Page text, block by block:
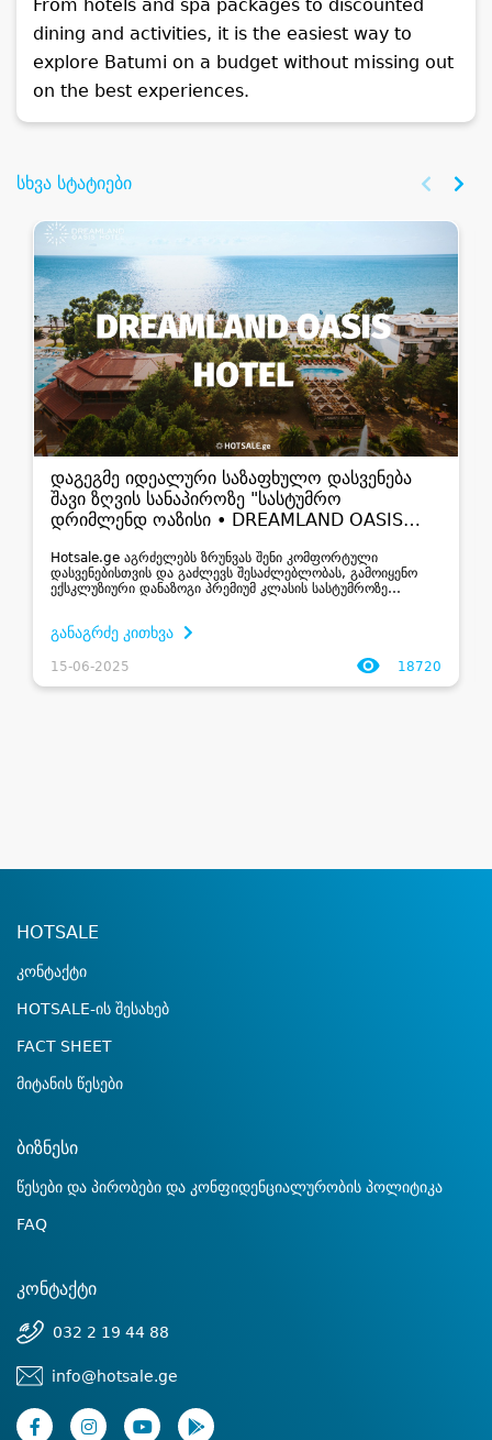
From hotels and spa packages to discounted
dining and activities, it is the easiest way to
explore Batumi on a budget without missing out
on the best experiences.
სხვა სტატიები
დაგეგმე იდეალური საზაფხულო დასვენება
შავი ზღვის სანაპიროზე "სასტუმრო
დრიმლენდ ოაზისი • DREAMLAND OASIS
Hotsale.ge აგრძელებს ზრუნვას შენი კომფორტული
დასვენებისთვის და გაძლევს შესაძლებლობას, გამოიყენო
ექსკლუზიური დანაზოგი პრემიუმ კლასის სასტუმროზე
განაგრძე კითხვა
15-06-2025 18720
HOTSALE
კონტაქტი
HOTSALE-ის შესახებ
FACT SHEET
მიტანის წესები
ბიზნესი
წესები და პირობები და კონფიდენციალურობის პოლიტიკა
FAQ
კონტაქტი
032 2 19 44 88
info@hotsale.ge